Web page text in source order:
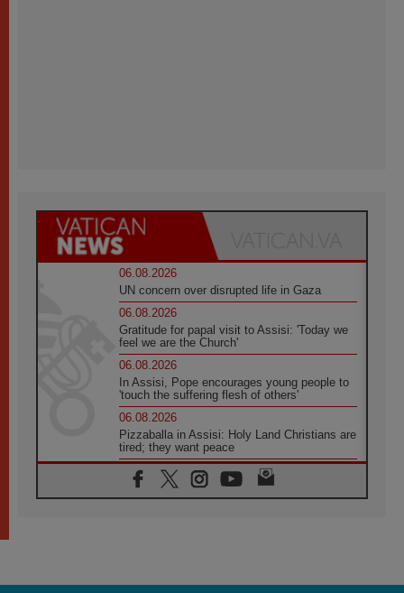
06.08.2026
UN concern over disrupted life in Gaza
06.08.2026
Gratitude for papal visit to Assisi: 'Today we
feel we are the Church'
06.08.2026
In Assisi, Pope encourages young people to
'touch the suffering flesh of others'
06.08.2026
Pizzaballa in Assisi: Holy Land Christians are
tired; they want peace
06.08.2026
Franciscan Provincial Minister: School of St.
Francis teaches the Gospel of peace